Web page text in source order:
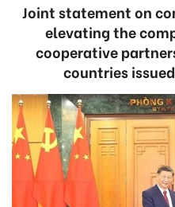
Joint statement on
elevating the
cooperative
countries